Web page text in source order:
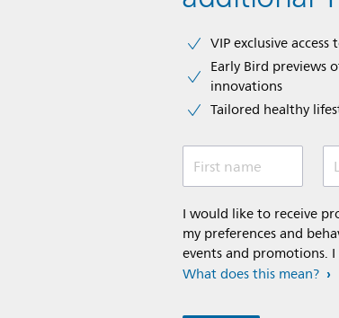
VIP exclusive access
Early Bird previews
innovations​
Tailored healthy
First name
I would like to receive
my preferences and
events and promotions.
What does this mean?